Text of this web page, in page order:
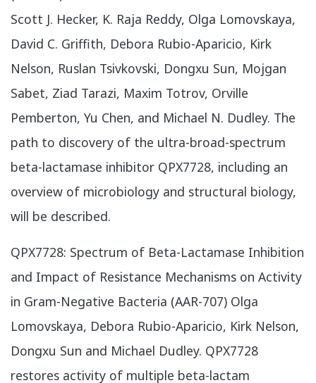
Scott J. Hecker, K. Raja Reddy, Olga Lomovskaya,
David C. Griffith, Debora Rubio-Aparicio, Kirk
Nelson, Ruslan Tsivkovski, Dongxu Sun, Mojgan
Sabet, Ziad Tarazi, Maxim Totrov, Orville
Pemberton, Yu Chen, and Michael N. Dudley. The
path to discovery of the ultra-broad-spectrum
beta-lactamase inhibitor QPX7728, including an
overview of microbiology and structural biology,
will be described.
​QPX7728: Spectrum of Beta-Lactamase Inhibition
and Impact of Resistance Mechanisms on Activity
in Gram-Negative Bacteria (AAR-707) Olga
Lomovskaya, Debora Rubio-Aparicio, Kirk Nelson,
Dongxu Sun and Michael Dudley. QPX7728
restores activity of multiple beta-lactam